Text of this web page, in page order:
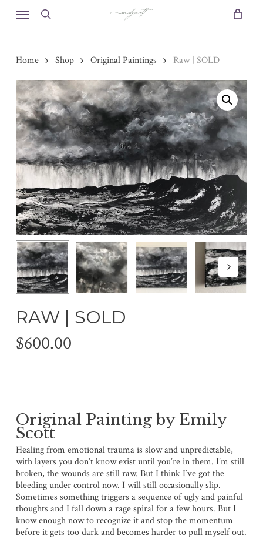
Menu
Home Shop Original Paintings Raw | SOLD
RAW | SOLD
$600.00
Original Painting by Emily
Scott
Healing from emotional trauma is slow and unpredictable,
with layers you don’t know exist until you’re in them. I’m still
broken, the wounds are still raw. But I think I’ve got the
bleeding under control now. I will still occasionally slip.
Sometimes something triggers a sequence of ugly and painful
thoughts and I fall down a rage spiral for a few hours. But I
know enough now to recognize it and stop the momentum
before it gets too dark and becomes harder to pull myself out.